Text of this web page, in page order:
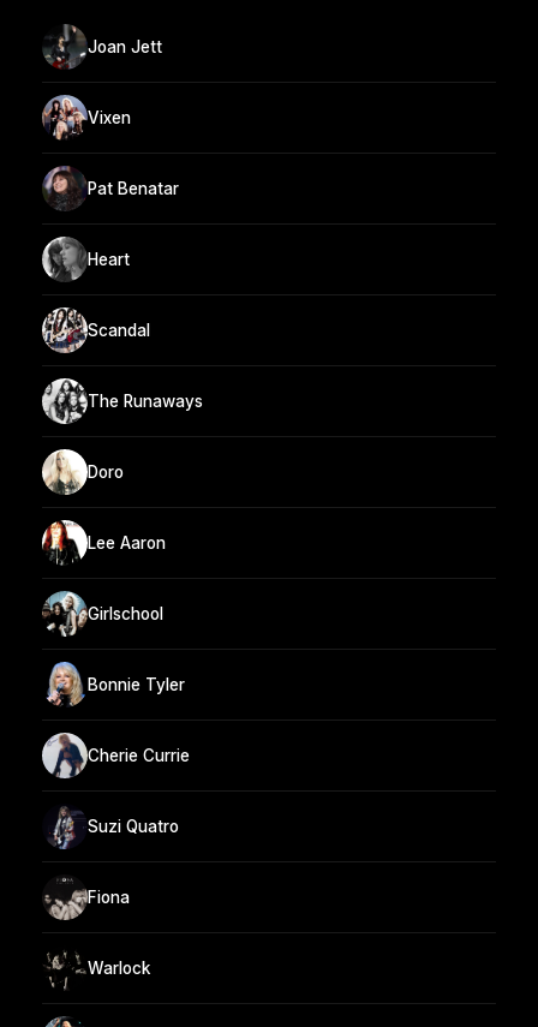
Joan Jett
Vixen
Pat Benatar
Heart
Scandal
The Runaways
Doro
Lee Aaron
Girlschool
Bonnie Tyler
Cherie Currie
Suzi Quatro
Fiona
Warlock